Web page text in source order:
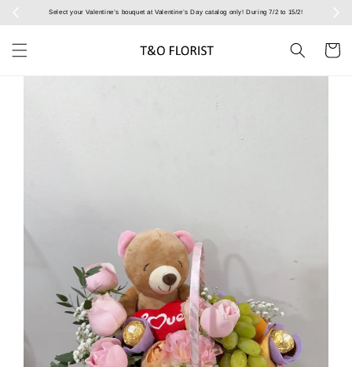
Select your Valentine’s bouquet at Valentine’s Day catalog only! During 7/2 to 15/2!